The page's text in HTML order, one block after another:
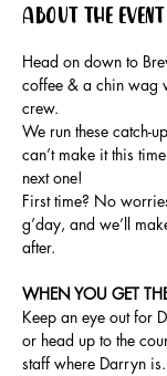
About the event
Head on down to
coffee & a chin wag
crew.
We run these catch-
can’t make it this
next one!
First time? No
g’day, and we’ll
after.
WHEN YOU GET
Keep an eye out for
or head up to the
staff where Darryn is.